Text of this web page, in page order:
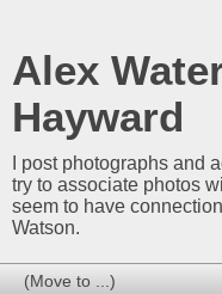
Alex
Hayward
I post photographs and
try to associate photos
seem to have
Watson.